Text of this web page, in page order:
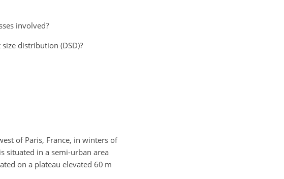
involved?
distribution (DSD)?
of Paris, France, in winters of
situated in a semi-urban area
on a plateau elevated 60 m